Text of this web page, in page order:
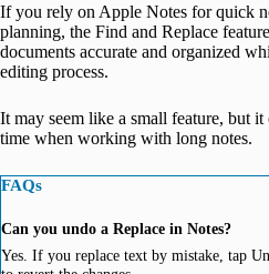
If you rely on Apple Notes for quick
planning, the Find and Replace
documents accurate and organized
editing process.
It may seem like a small feature, but
time when working with long notes.
FAQs
Can you undo a Replace in Notes?
Yes. If you replace text by mistake, tap